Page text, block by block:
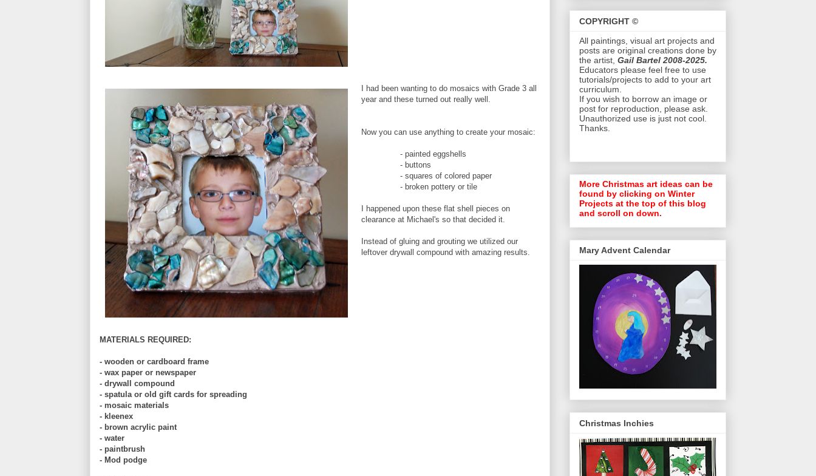
I had been wanting to do mosaics with Grade 3 all
year and these turned out really well.
Now you can use anything to create your mosaic:
- painted eggshells
- buttons
- squares of colored paper
- broken pottery or tile
I happened upon these flat shell pieces on
clearance at Michael's so that decided it.
Instead of gluing and grouting we utilized our
leftover drywall compound with amazing results.
MATERIALS REQUIRED:
- wooden or cardboard frame
- wax paper or newspaper
- drywall compound
- spatula or old gift cards for spreading
- mosaic materials
- kleenex
- brown acrylic paint
- water
- paintbrush
- Mod podge
COPYRIGHT ©
All paintings, visual art projects and
posts are original creations done by
the artist, Gail Bartel 2008-2025.
Educators please feel free to use
tutorials/projects to add to your art
curriculum.
If you wish to borrow an image or
post for reproduction, please ask.
Unauthorized use is just not cool.
Thanks.
More Christmas art ideas can be
found by clicking on Winter
Projects at the top of this blog
and scroll on down.
Mary Advent Calendar
Christmas Inchies